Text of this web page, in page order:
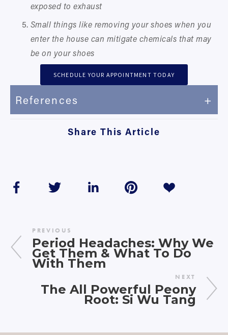
exposed to exhaust
Small things like removing your shoes when you
enter the house can mitigate chemicals that may
be on your shoes
SCHEDULE YOUR APPOINTMENT TODAY
References
Share This Article
PREVIOUS
Period Headaches: Why We
Get Them & What To Do
With Them
NEXT
The All Powerful Peony
Root: Si Wu Tang